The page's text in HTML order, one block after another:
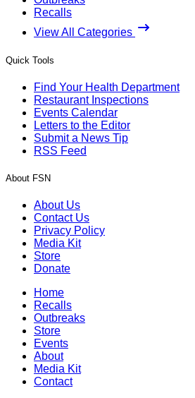
Recalls
View All Categories
Quick Tools
Find Your Health Department
Restaurant Inspections
Events Calendar
Letters to the Editor
Submit a News Tip
RSS Feed
About FSN
About Us
Contact Us
Privacy Policy
Media Kit
Store
Donate
Home
Recalls
Outbreaks
Store
Events
About
Media Kit
Contact